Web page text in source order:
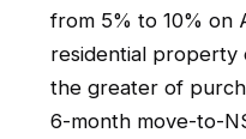
from 5% to 10% on
residential property
the greater of
6-month move-to-